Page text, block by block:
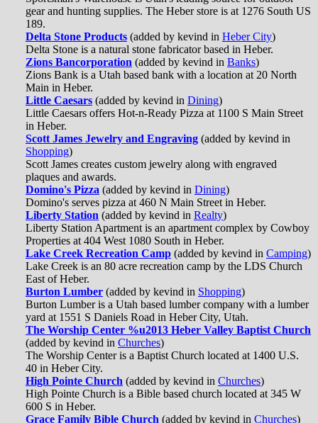
gear and hunting supplies. The Heber store is at 1276 South US
189.
Delta Stone Products (added by kevind in Heber City)
Delta Stone is a natural stone fabricator based in Heber.
Zions Bancorporation (added by kevind in Banks)
Zions Bank is a Utah based bank with a location at 20 North
Main in Heber.
Little Caesars (added by kevind in Dining)
Little Caesars offers Hot-n-Ready Pizza at 1100 S Main Street
in Heber.
Scott James Jewelry and Engraving (added by kevind in
Shopping)
Scott James creates custom jewelry along with engraved
plaques and awards.
Domino's Pizza (added by kevind in Dining)
Domino's serves pizza at 460 N Main Street in Heber.
Liberty Station (added by kevind in Realty)
Liberty Station Apartment is an apartment complex by Cowboy
Properties at 404 West 1080 South in Heber.
Lake Creek Recreation Camp (added by kevind in Camping)
Lake Creek is an 80 acre recreation camp by the LDS Church
East of Heber.
Burton Lumber (added by kevind in Shopping)
Burton Lumber is a Utah based lumber company with a lumber
yard at 1551 S Daniels Road in Heber City, Utah.
The Worship Center %u2013 Heber Valley Baptist Church
(added by kevind in Churches)
The Worship Center is a Baptist Church located at 1400 U.S.
40 in Heber City.
High Pointe Church (added by kevind in Churches)
High Pointe Church is a Bible based church located at 345 W
600 S in Heber.
Grace Family Bible Church (added by kevind in Churches)